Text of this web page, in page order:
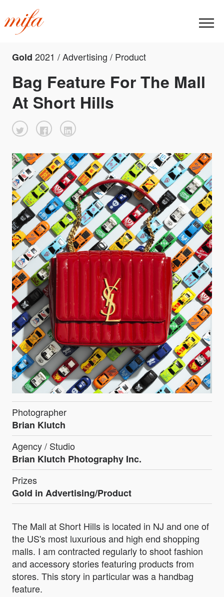
Gold 2021 / Advertising / Product
Bag Feature For The Mall
At Short Hills
Photographer
Brian Klutch
Agency / Studio
Brian Klutch Photography Inc.
Prizes
Gold in Advertising/Product
The Mall at Short Hills is located in NJ and one of
the US's most luxurious and high end shopping
malls. I am contracted regularly to shoot fashion
and accessory stories featuring products from
stores. This story in particular was a handbag
feature.